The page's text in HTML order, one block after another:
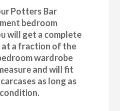
Potters Bar
bedroom
will get a complete
at a fraction of the
wardrobe
and will fit
as long as